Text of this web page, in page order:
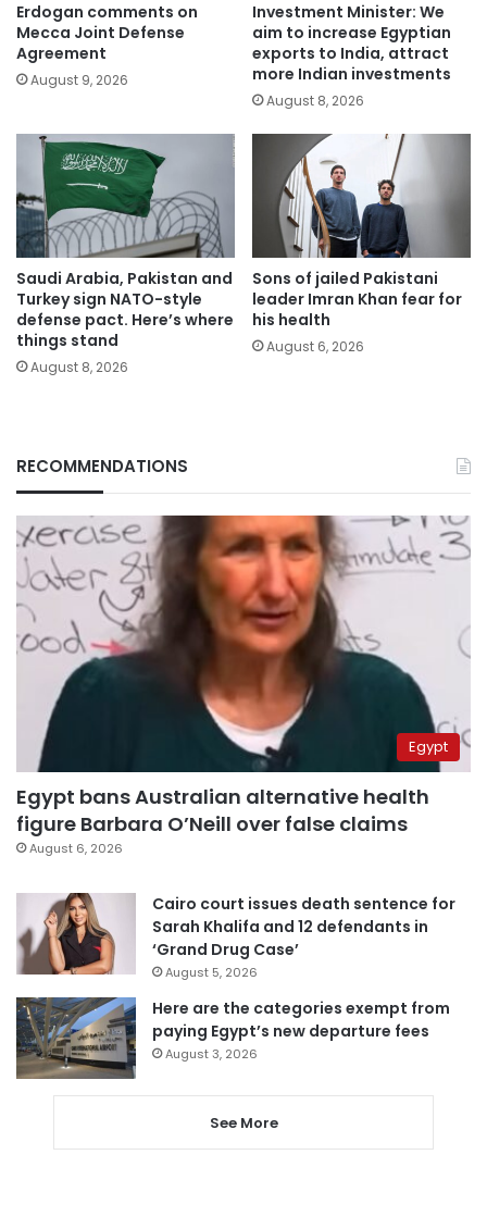
Erdogan comments on
Mecca Joint Defense
Agreement
August 9, 2026
Investment Minister: We
aim to increase Egyptian
exports to India, attract
more Indian investments
August 8, 2026
Saudi Arabia, Pakistan and
Turkey sign NATO-style
defense pact. Here’s where
things stand
August 8, 2026
Sons of jailed Pakistani
leader Imran Khan fear for
his health
August 6, 2026
RECOMMENDATIONS
Egypt
Egypt bans Australian alternative health
figure Barbara O’Neill over false claims
August 6, 2026
Cairo court issues death sentence for
Sarah Khalifa and 12 defendants in
‘Grand Drug Case’
August 5, 2026
Here are the categories exempt from
paying Egypt’s new departure fees
August 3, 2026
See More